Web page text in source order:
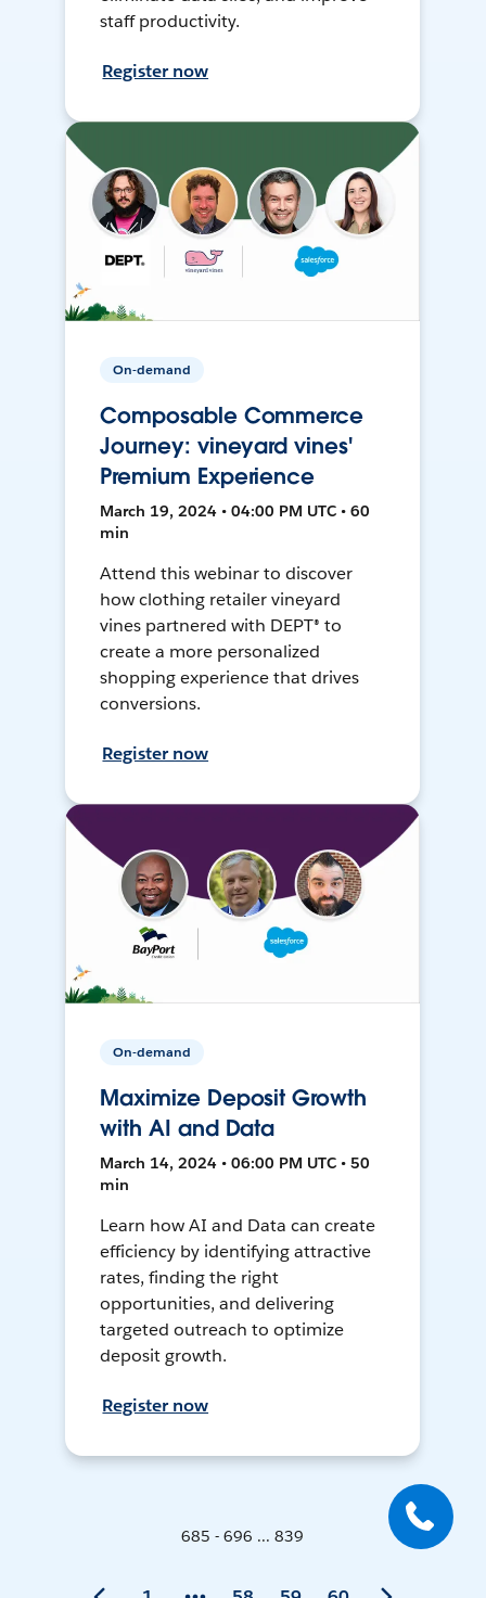
staff productivity.
Register now
On-demand
Composable Commerce
Journey: vineyard vines'
Premium Experience
March 19, 2024 • 04:00 PM UTC • 60
min
Attend this webinar to discover
how clothing retailer vineyard
vines partnered with DEPT® to
create a more personalized
shopping experience that drives
conversions.
Register now
On-demand
Maximize Deposit Growth
with AI and Data
March 14, 2024 • 06:00 PM UTC • 50
min
Learn how AI and Data can create
efficiency by identifying attractive
rates, finding the right
opportunities, and delivering
targeted outreach to optimize
deposit growth.
Register now
685 - 696 ... 839